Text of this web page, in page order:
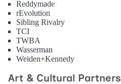
Reddymade
rEvolution
Sibling Rivalry
TCI
TWBA
Wasserman
Weiden+Kennedy
Art & Cultural Partners